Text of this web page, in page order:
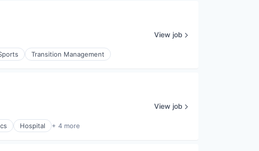
Transition Management
View job
Hospital + 4 more
View job